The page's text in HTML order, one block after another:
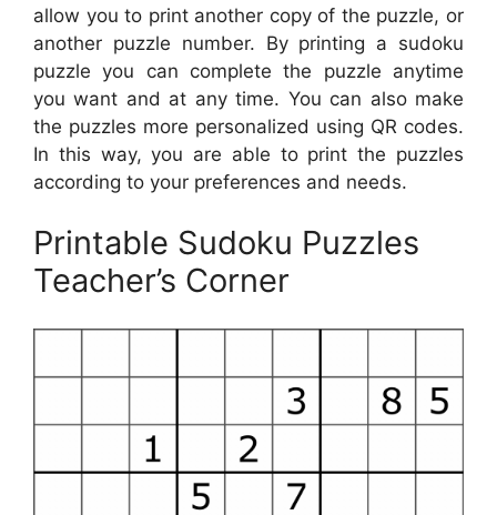
allow you to print another copy of the puzzle, or
another puzzle number. By printing a sudoku
puzzle you can complete the puzzle anytime
you want and at any time. You can also make
the puzzles more personalized using QR codes.
In this way, you are able to print the puzzles
according to your preferences and needs.
Printable Sudoku Puzzles
Teacher’s Corner